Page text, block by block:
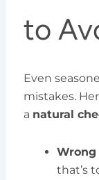
to
Even
mistakes.
a natural
Wrong
that’s